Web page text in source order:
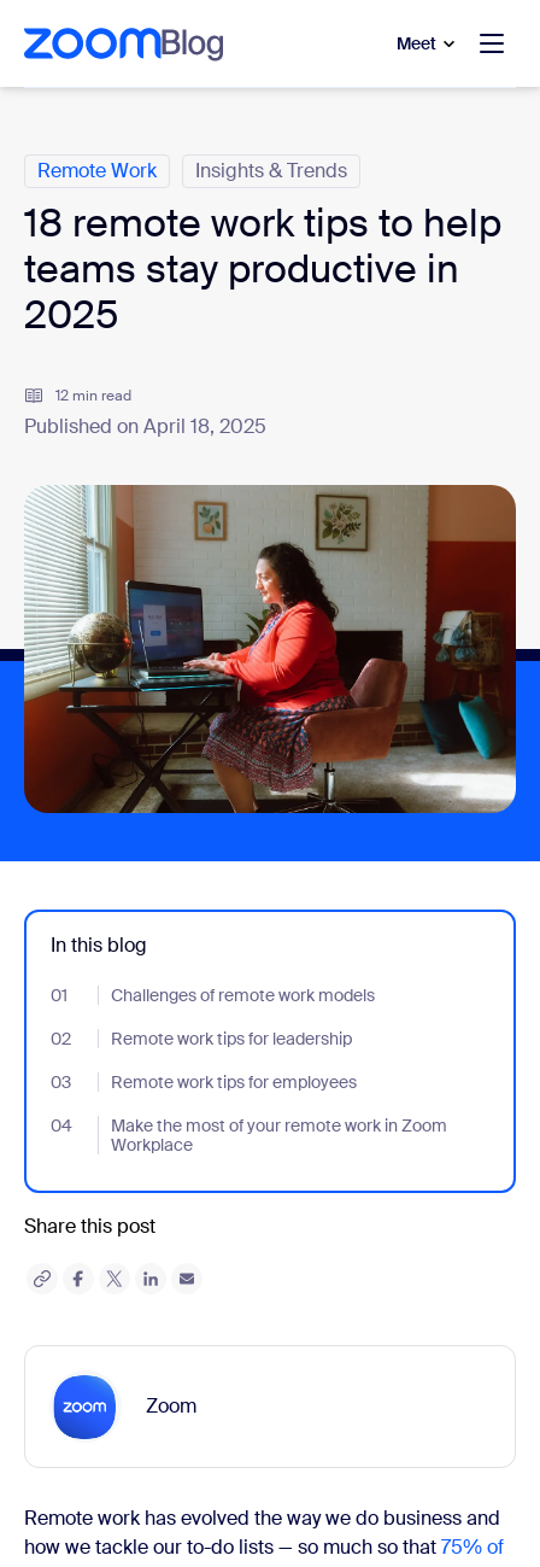
main content
to help chat
Meet
Remote Work Insights & Trends
18 remote work tips to help
teams stay productive in
2025
12 min read
Published on April 18, 2025
In this blog
01 Challenges of remote work models
- Jumplink to Challenges of remote work models
02
Remote work tips for leadership
- Jumplink to Remote work tips for leadership
03
Remote work tips for employees
- Jumplink to Remote work tips for employees
04
Make the most of your remote work in Zoom
Workplace
- Jumplink to Make the most of your remote work in Zoom
Share this post
Zoom
Remote work has evolved the way we do business and
how we tackle our to-do lists — so much so that75% of